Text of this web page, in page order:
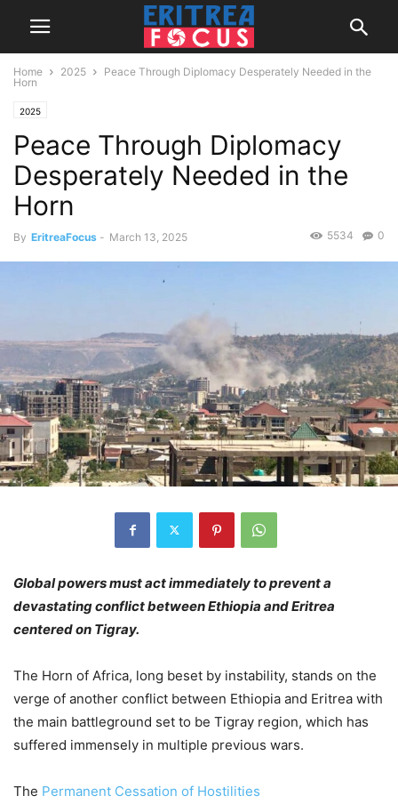
Home 2025
Peace Through Diplomacy Desperately Needed in the
Horn
2025
Peace Through Diplomacy
Desperately Needed in the
Horn
By EritreaFocus - March 13, 2025 0
5534
Global powers must act immediately to prevent a
devastating conflict between Ethiopia and Eritrea
centered on Tigray.
The Horn of Africa, long beset by instability, stands on the
verge of another conflict between Ethiopia and Eritrea with
the main battleground set to be Tigray region, which has
suffered immensely in multiple previous wars.
The Permanent Cessation of Hostilities